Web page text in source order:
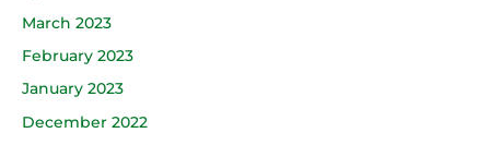
March 2023
February 2023
January 2023
December 2022